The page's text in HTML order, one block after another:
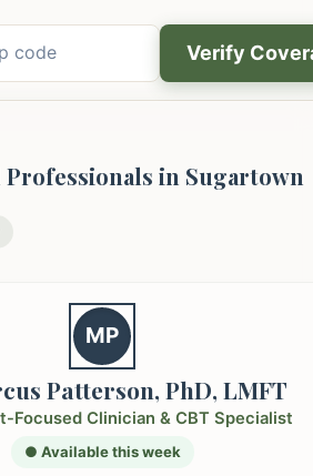
Verify
Professionals in Sugartown
MP
Patterson, PhD, LMFT
Focused Clinician & CBT Specialist
● Available this week